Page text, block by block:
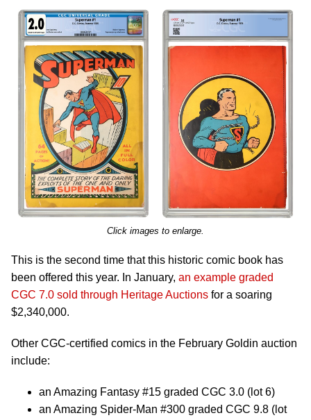
Click images to enlarge.
This is the second time that this historic comic book has
been offered this year. In January, an example graded
CGC 7.0 sold through Heritage Auctions for a soaring
$2,340,000.
Other CGC-certified comics in the February Goldin auction
include:
an Amazing Fantasy #15 graded CGC 3.0 (lot 6)
an Amazing Spider-Man #300 graded CGC 9.8 (lot